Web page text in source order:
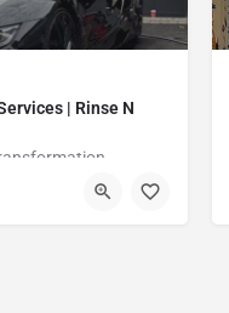
| Rinse N